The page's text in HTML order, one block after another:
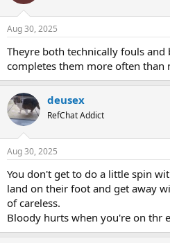
Aug 30, 2025
Theyre both technically fouls
completes them more often than
deusex
RefChat Addict
Aug 30, 2025
You don't get to do a little spin
land on their foot and get away
of careless.
Bloody hurts when you're on thr